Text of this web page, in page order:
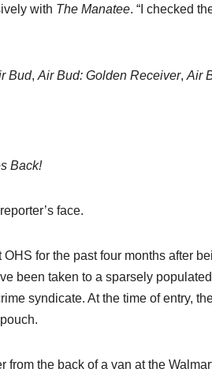
with The Manatee. “I checked
Bud, Air Bud: Golden Receiver, Air
Back!
face.
for the past four months after
been taken to a sparsely
syndicate. At the time of entry,
from the back of a van at the